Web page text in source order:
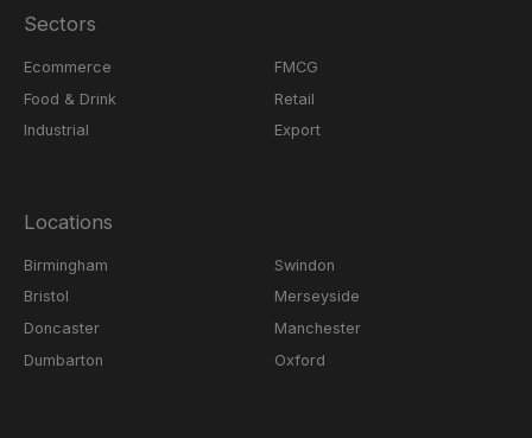
Sectors
Ecommerce
Food & Drink
Industrial
FMCG
Retail
Export
Locations
Birmingham
Bristol
Doncaster
Dumbarton
Swindon
Merseyside
Manchester
Oxford